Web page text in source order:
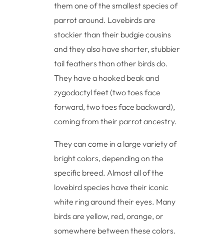
them one of the smallest species of
parrot around. Lovebirds are
stockier than their budgie cousins
and they also have shorter, stubbier
tail feathers than other birds do.
They have a hooked beak and
zygodactyl feet (two toes face
forward, two toes face backward),
coming from their parrot ancestry.
They can come in a large variety of
bright colors, depending on the
specific breed. Almost all of the
lovebird species have their iconic
white ring around their eyes. Many
birds are yellow, red, orange, or
somewhere between these colors.